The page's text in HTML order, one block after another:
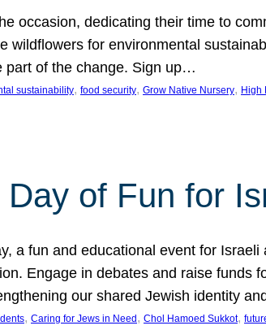
occasion, dedicating their time to
wildflowers for environmental
part of the change. Sign up…
sustainability, food security, Grow Native Nursery, High
Day of Fun for
a fun and educational event for
Engage in debates and raise funds
our shared Jewish identity
, Caring for Jews in Need , Chol Hamoed Sukkot,